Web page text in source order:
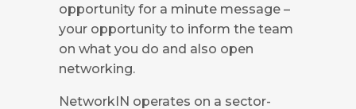
opportunity for a minute message –
your opportunity to inform the team
on what you do and also open
networking.
NetworkIN operates on a sector-